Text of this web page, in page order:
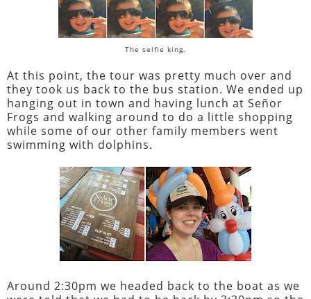
The selfie king.
At this point, the tour was pretty much over and
they took us back to the bus station. We ended up
hanging out in town and having lunch at Señor
Frogs and walking around to do a little shopping
while some of our other family members went
swimming with dolphins.
Around 2:30pm we headed back to the boat as we